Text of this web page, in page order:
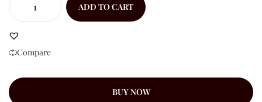
ADD TO CART
Compare
BUY NOW